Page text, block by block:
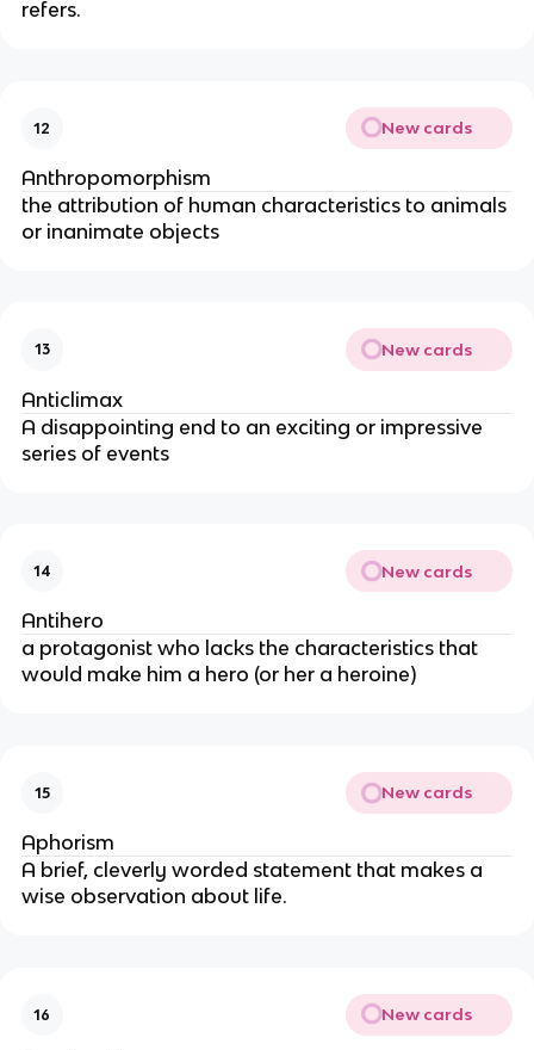
refers.
12 New cards
Anthropomorphism
the attribution of human characteristics to animals
or inanimate objects
13 New cards
Anticlimax
A disappointing end to an exciting or impressive
series of events
14 New cards
Antihero
a protagonist who lacks the characteristics that
would make him a hero (or her a heroine)
15 New cards
Aphorism
A brief, cleverly worded statement that makes a
wise observation about life.
16 New cards